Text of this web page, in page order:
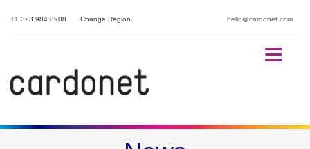
hello@cardonet.com
+1 323 984 8908 Change Region
University Freshers 2019